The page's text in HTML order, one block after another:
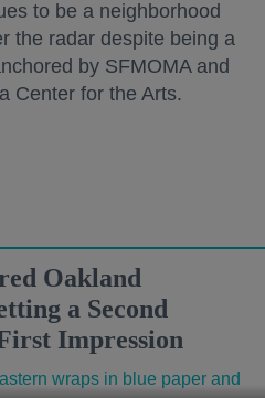
to be a neighborhood
the radar despite being a
by SFMOMA and
Center for the Arts.
Oakland
a Second
Impression